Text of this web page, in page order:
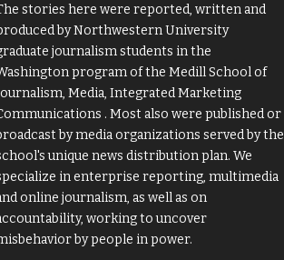
stories here were reported, written and
byNorthwestern University
journalism students in the
program of the Medill School of
Media, Integrated Marketing
. Most also were published or
by media organizations served by the
unique news distribution plan. We
in enterprise reporting, multimedia
online journalism, as well as on
working to uncover
by people in power.